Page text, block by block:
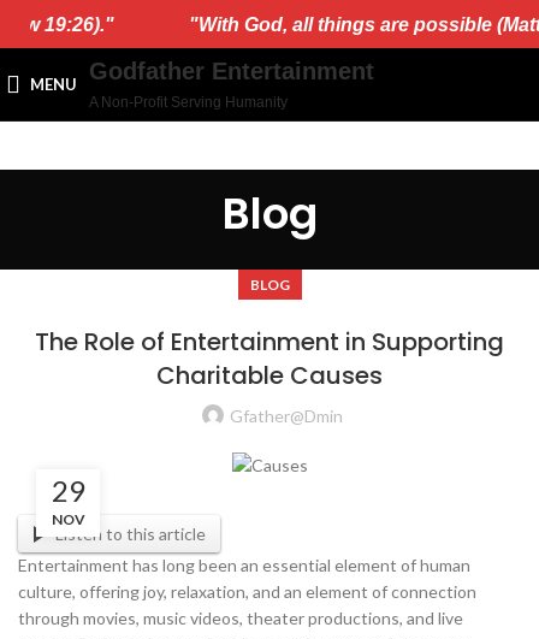
19:26)." "With God, all things are possible
MENU Godfather Entertainment
A Non-Profit Serving Humanity
Blog
BLOG
The Role of Entertainment in Supporting
Charitable Causes
Gfather@dmin
29
NOV
Listen to this article
Entertainment has long been an essential element of human
culture, offering joy, relaxation, and an element of connection
through movies, music videos, theater productions, and live